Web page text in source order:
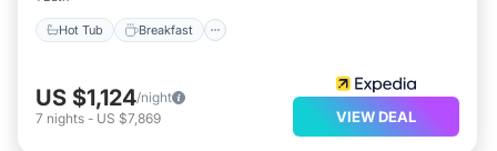
Hot Tub Breakfast
US $1,124/night
7 nights - US $7,869 VIEW DEAL